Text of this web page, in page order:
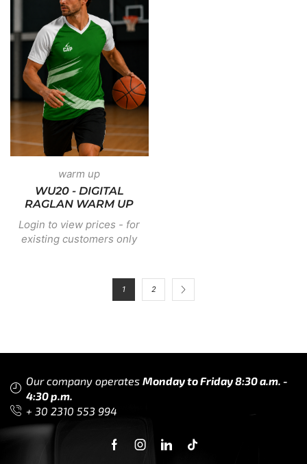
warm up
WU20 - DIGITAL
RAGLAN WARM UP
Login to view prices - for
existing customers only
1 2
Our company operates Monday to Friday 8:30 a.m. -
4:30 p.m.
+ 30 2310 553 994